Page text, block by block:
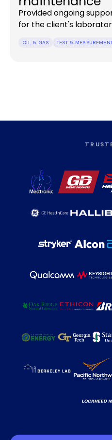
Provided ongoing
for the client's
OIL & GAS TEST &